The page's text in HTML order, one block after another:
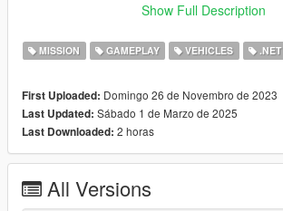
None
ScriptHookV
The LATEST Version of ScriptHookVDotNet
NativeUI
IFruitAddon2
Show Full Description
MISSION GAMEPLAY VEHICLES .NET
First Uploaded: Domingo 26 de Novembro de 2023
Last Updated: Sábado 1 de Marzo de 2025
Last Downloaded: 2 horas
All Versions